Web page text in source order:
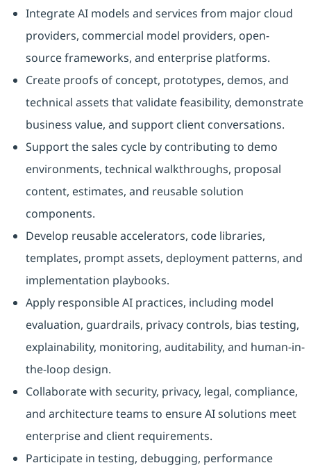
Integrate AI models and services from major cloud
providers, commercial model providers, open-
source frameworks, and enterprise platforms.
Create proofs of concept, prototypes, demos, and
technical assets that validate feasibility, demonstrate
business value, and support client conversations.
Support the sales cycle by contributing to demo
environments, technical walkthroughs, proposal
content, estimates, and reusable solution
components.
Develop reusable accelerators, code libraries,
templates, prompt assets, deployment patterns, and
implementation playbooks.
Apply responsible AI practices, including model
evaluation, guardrails, privacy controls, bias testing,
explainability, monitoring, auditability, and human-in-
the-loop design.
Collaborate with security, privacy, legal, compliance,
and architecture teams to ensure AI solutions meet
enterprise and client requirements.
Participate in testing, debugging, performance